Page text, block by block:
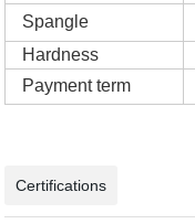
Spangle
Hardness
Payment term
Certifications